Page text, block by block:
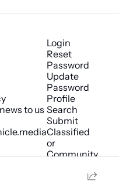
to us
Login
Reset
Password
Update
Password
Profile
Search
Submit
Classified
or
Community